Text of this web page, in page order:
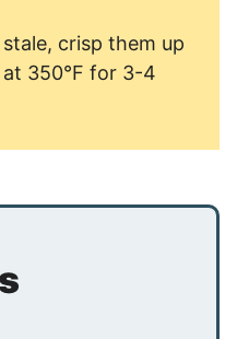
crisp them up
350°F for 3-4